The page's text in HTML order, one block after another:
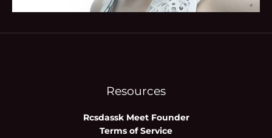
Resources
Rcsdassk Meet Founder
Terms of Service